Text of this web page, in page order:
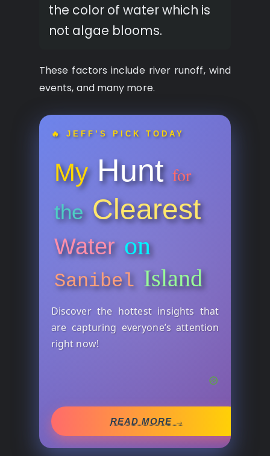
the color of water which is
not algae blooms.
These factors include river runoff, wind
events, and many more.
🔥 JEFF’S PICK TODAY
My Hunt for
the Clearest
Water on
Sanibel Island
Discover the hottest insights that
are capturing everyone’s attention
right now!
READ MORE →